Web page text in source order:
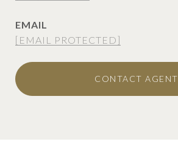
EMAIL
[EMAIL PROTECTED]
CONTACT AGENT